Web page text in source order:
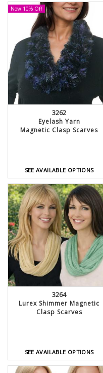
Now 10% Off
3262
Eyelash Yarn
Magnetic Clasp Scarves
SEE AVAILABLE OPTIONS
3264
Lurex Shimmer Magnetic
Clasp Scarves
SEE AVAILABLE OPTIONS